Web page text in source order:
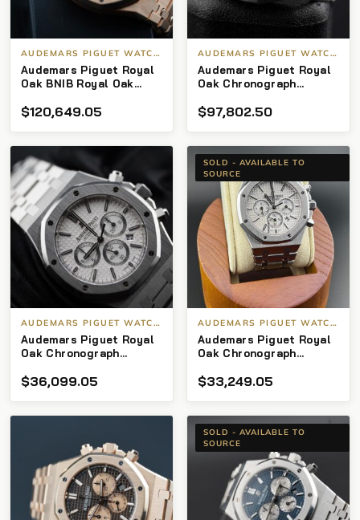
AUDEMARS PIGUET WATCHES
Audemars Piguet Royal
Oak BNIB Royal Oak
Anniversary Green Dial
$120,649.05
AUDEMARS PIGUET WATCHES
Audemars Piguet Royal
Oak Chronograph
Chronograph White Gold
$97,802.50
AUDEMARS PIGUET WATCHES
Audemars Piguet Royal
Oak Chronograph
41mm
$36,099.05
SOLD - AVAILABLE TO
SOURCE
AUDEMARS PIGUET WATCHES
Audemars Piguet Royal
Oak Chronograph
Steel 41mm
$33,249.05
SOLD - AVAILABLE TO
SOURCE